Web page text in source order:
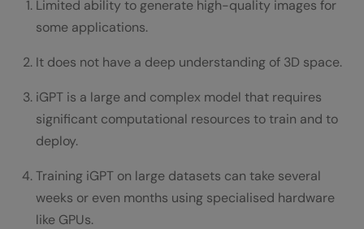
Limited ability to generate high-quality images for
some applications.
It does not have a deep understanding of 3D space.
iGPT is a large and complex model that requires
significant computational resources to train and to
deploy.
Training iGPT on large datasets can take several
weeks or even months using specialised hardware
like GPUs.